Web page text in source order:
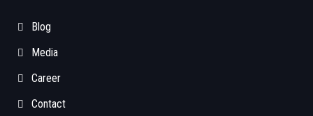
Blog
Media
Career
Contact